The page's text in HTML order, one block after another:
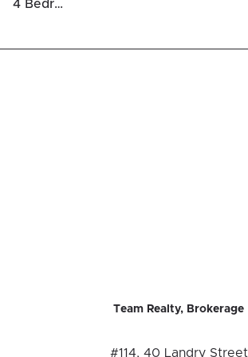
4 Bedrooms Luxury Houses For Sale in Rockcliffe
Team Realty, Brokerage
#114, 40 Landry Street